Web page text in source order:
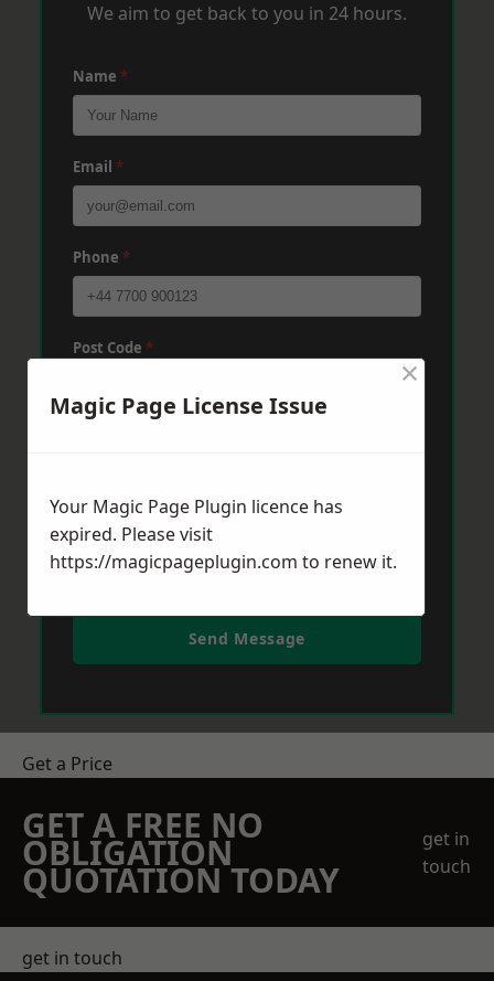
We aim to get back to you in 24 hours.
Name *
Email *
Phone *
Post Code *
Send Message
Get a Price
GET A FREE NO
OBLIGATION
QUOTATION TODAY
get in
touch
get in touch
Magic Page License Issue
×
Your Magic Page Plugin licence has
expired. Please visit
https://magicpageplugin.com to renew it.